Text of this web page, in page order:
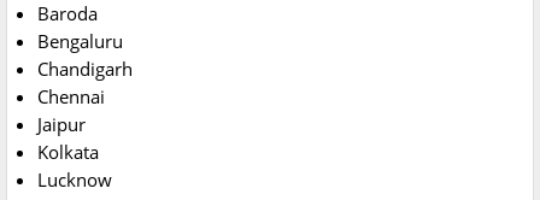
Baroda
Bengaluru
Chandigarh
Chennai
Jaipur
Kolkata
Lucknow